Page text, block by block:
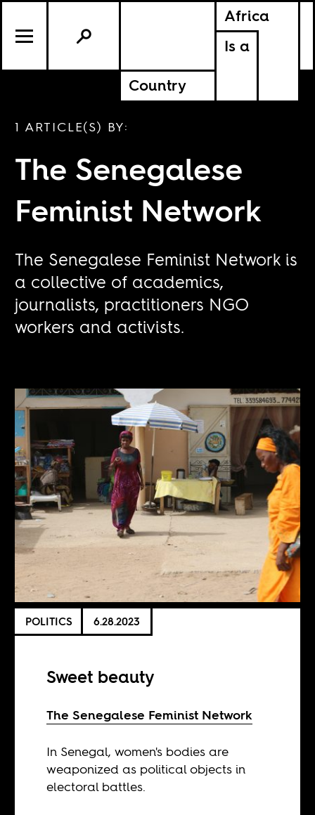
Africa
Is a
Country
1 ARTICLE(S) BY:
The Senegalese
Feminist Network
The Senegalese Feminist Network is
a collective of academics,
journalists, practitioners NGO
workers and activists.
POLITICS 6.28.2023
Sweet beauty
The Senegalese Feminist Network
In Senegal, women's bodies are
weaponized as political objects in
electoral battles.